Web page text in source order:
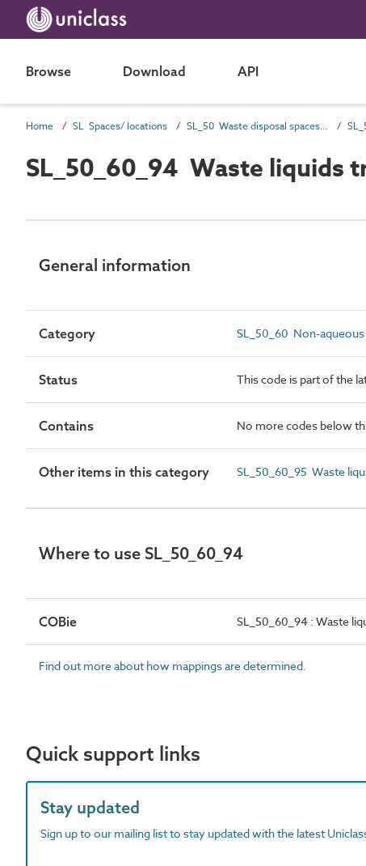
Browse Download API
Home SL Spaces/ locations SL_50 Waste disposal spaces and locations
SL_50_60_94 Waste liquids
General information
Category SL_50_60 Non-
Status This code is part of the
Contains No more codes below
Other items in this category SL_50_60_95 Waste
Where to use SL_50_60_94
COBie SL_50_60_94 : Waste
Find out more about how mappings are determined.
Quick support links
Stay updated
Sign up to our mailing list to stay updated with the latest